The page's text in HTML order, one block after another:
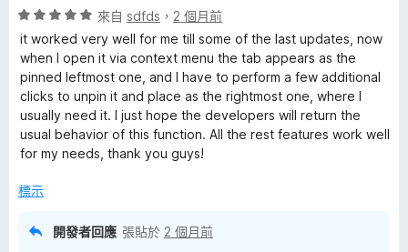
分
，
滿
分
5
分
評
價
5
分
，
滿
分
5
來自 sdfds ， 2 個月前
it worked very well for me till some of the last updates, now
when I open it via context menu the tab appears as the
pinned leftmost one, and I have to perform a few additional
clicks to unpin it and place as the rightmost one, where I
usually need it. I just hope the developers will return the
usual behavior of this function. All the rest features work well
for my needs, thank you guys!
標示
開發者回應 張貼於 2 個月前